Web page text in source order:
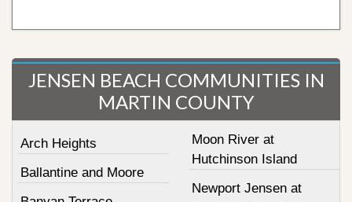
JENSEN BEACH COMMUNITIES IN
MARTIN COUNTY
Arch Heights
Ballantine and Moore
Moon River at
Hutchinson Island
Newport Jensen at